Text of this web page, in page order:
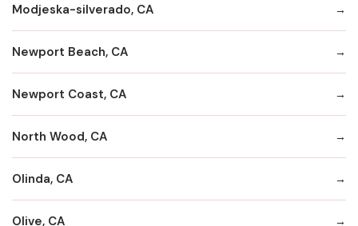
Modjeska-silverado, CA
Newport Beach, CA
Newport Coast, CA
North Wood, CA
Olinda, CA
Olive, CA